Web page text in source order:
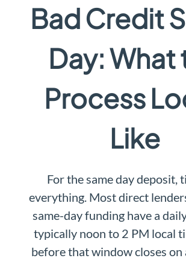
Bad Credit
Day: What
Process
Like
For the same day deposit,
everything. Most direct
same-day funding have a
typically noon to 2 PM local
before that window closes on